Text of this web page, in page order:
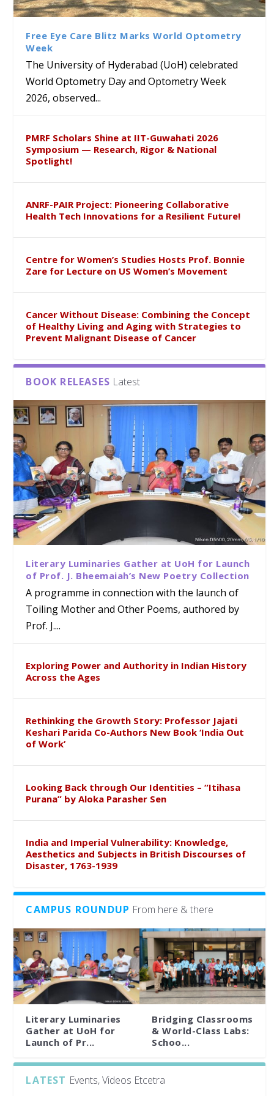
Class Labs: School of Life
Sciences Hosts Quantum
School Students
Ram Mohan Appointed
Director of Wadia Institute of
Himalayan Geology
Renews Strategic MoU with
the Apollo University to
Advance AI-Driven
Healthcare, Research and
Academic Excellence
Global Award at Oxford &
House of Lords for
Developing “Theory from
Below”
Free Eye Care Blitz Marks World Optometry
Week
The University of Hyderabad (UoH) celebrated
World Optometry Day and Optometry Week
2026, observed...
PMRF Scholars Shine at IIT-Guwahati 2026
Symposium — Research, Rigor & National
Spotlight!
ANRF-PAIR Project: Pioneering Collaborative
Health Tech Innovations for a Resilient Future!
Centre for Women’s Studies Hosts Prof. Bonnie
Zare for Lecture on US Women’s Movement
Cancer Without Disease: Combining the Concept
of Healthy Living and Aging with Strategies to
Prevent Malignant Disease of Cancer
BOOK RELEASES Latest
Literary Luminaries Gather at UoH for Launch
of Prof. J. Bheemaiah’s New Poetry Collection
A programme in connection with the launch of
Toiling Mother and Other Poems, authored by
Prof. J....
Exploring Power and Authority in Indian History
Across the Ages
Rethinking the Growth Story: Professor Jajati
Keshari Parida Co-Authors New Book ‘India Out
of Work’
Looking Back through Our Identities – “Itihasa
Purana” by Aloka Parasher Sen
India and Imperial Vulnerability: Knowledge,
Aesthetics and Subjects in British Discourses of
Disaster, 1763-1939
CAMPUS ROUNDUP From here & there
Literary Luminaries
Gather at UoH for
Launch of Pr...
Bridging Classrooms
& World-Class Labs:
Schoo...
LATEST Events, Videos Etcetra